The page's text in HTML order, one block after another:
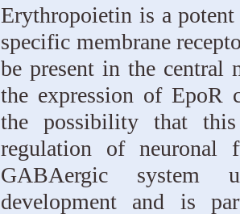
Erythropoietin is a
specific membrane
be present in the central
the expression of EpoR
the possibility that
regulation of neuronal
GABAergic system
development and is